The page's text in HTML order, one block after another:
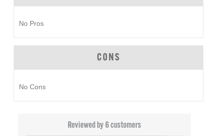
No Pros
CONS
No Cons
Reviewed by 6 customers